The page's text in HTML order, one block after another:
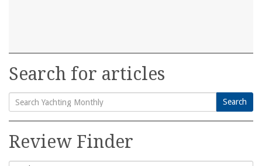
Search for articles
Search
for:
Search
Review Finder